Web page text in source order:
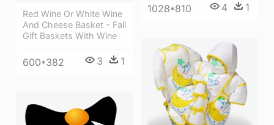
1028*810 4 1
Red Wine Or White Wine
And Cheese Basket - Fall
Gift Baskets With Wine
600*382 3 1